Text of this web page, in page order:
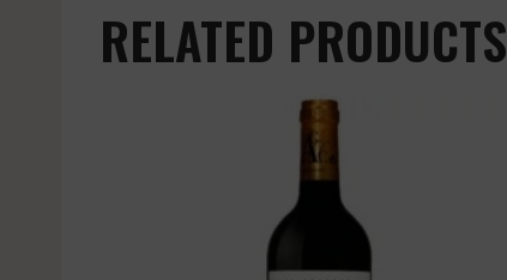
RELATED PRODUCTS